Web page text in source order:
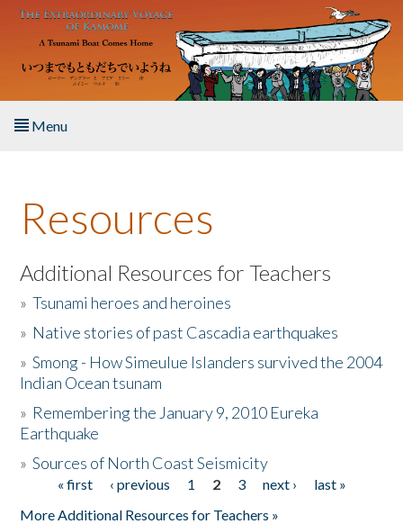
Skip to main content
Menu
About the Book
Listen to the Book
Activities
The Story & Student Exchange
Donate
Resources
Additional Resources for Teachers
»Tsunami heroes and heroines
» Native stories of past Cascadia earthquakes
»Smong - How Simeulue Islanders survived the 2004
Indian Ocean tsunam
» Remembering the January 9, 2010 Eureka
Earthquake
»Sources of North Coast Seismicity
Pages« first ‹ previous 1 2 3 next ›
last »
More Additional Resources for Teachers »